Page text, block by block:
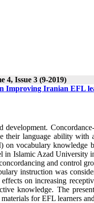
4, Issue 3 (9-2019)
Improving Iranian EFL
their language ability with
vocabulary knowledge
in Islamic Azad
and control
instruction was
on increasing
knowledge. The
for EFL learners